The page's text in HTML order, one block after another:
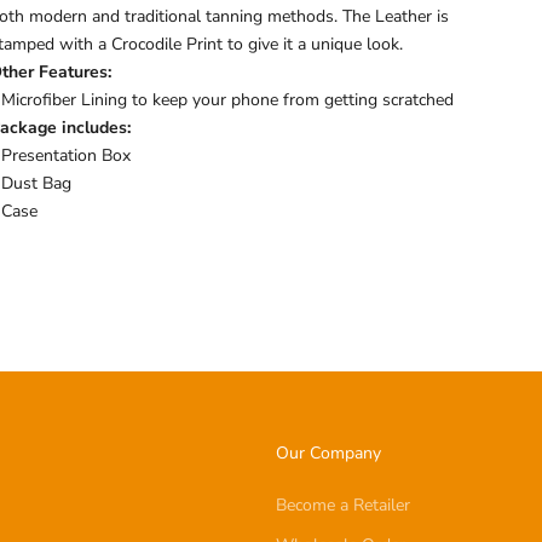
modern and traditional tanning methods. The Leather is
with a Crocodile Print to give it a unique look.
Features:
Lining to keep your phone from getting scratched
includes:
Box
Bag
Our Company
Become a Retailer